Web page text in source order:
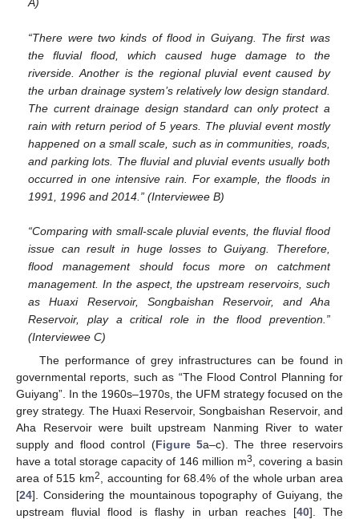
A)
“There were two kinds of flood in Guiyang. The first was
the fluvial flood, which caused huge damage to the
riverside. Another is the regional pluvial event caused by
the urban drainage system’s relatively low design standard.
The current drainage design standard can only protect a
rain with return period of 5 years. The pluvial event mostly
happened on a small scale, such as in communities, roads,
and parking lots. The fluvial and pluvial events usually both
occurred in one intensive rain. For example, the floods in
1991, 1996 and 2014.” (Interviewee B)
“Comparing with small-scale pluvial events, the fluvial flood
issue can result in huge losses to Guiyang. Therefore,
flood management should focus more on catchment
management. In the aspect, the upstream reservoirs, such
as Huaxi Reservoir, Songbaishan Reservoir, and Aha
Reservoir, play a critical role in the flood prevention.”
(Interviewee C)
The performance of grey infrastructures can be found in
governmental reports, such as “The Flood Control Planning for
Guiyang”. In the 1960s–1970s, the UFM strategy focused on the
grey strategy. The Huaxi Reservoir, Songbaishan Reservoir, and
Aha Reservoir were built upstream Nanming River to water
supply and flood control (Figure 5a–c). The three reservoirs
have a total storage capacity of 146 million m3
, covering a basin
area of 515 km2
, accounting for 68.4% of the whole urban area
[24]. Considering the mountainous topography of Guiyang, the
upstream fluvial flood is flashy in urban reaches [40]. The